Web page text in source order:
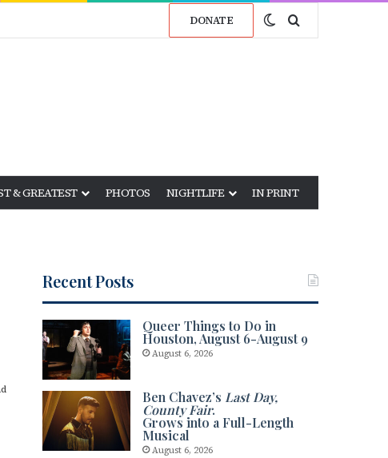
DONATE Switch skin
Search for
& GREATEST PHOTOS NIGHTLIFE IN PRINT
Recent Posts
Queer Things to Do in
Houston, August 6-August 9
August 6, 2026
Ben Chavez’sLast Day,
County Fair.
Grows into a Full-Length
Musical
August 6, 2026